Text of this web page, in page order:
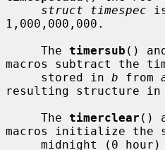
struct timespec
1,000,000,000.
     The
timersub ()
macros subtract the
     stored in
b from
resulting structure in
     The
timerclear ()
macros initialize the